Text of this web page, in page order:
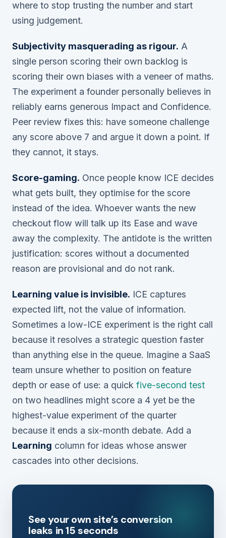
where to stop trusting the number and start
using judgement.
Subjectivity masquerading as rigour. A
single person scoring their own backlog is
scoring their own biases with a veneer of maths.
The experiment a founder personally believes in
reliably earns generous Impact and Confidence.
Peer review fixes this: have someone challenge
any score above 7 and argue it down a point. If
they cannot, it stays.
Score-gaming. Once people know ICE decides
what gets built, they optimise for the score
instead of the idea. Whoever wants the new
checkout flow will talk up its Ease and wave
away the complexity. The antidote is the written
justification: scores without a documented
reason are provisional and do not rank.
Learning value is invisible. ICE captures
expected lift, not the value of information.
Sometimes a low-ICE experiment is the right call
because it resolves a strategic question faster
than anything else in the queue. Imagine a SaaS
team unsure whether to position on feature
depth or ease of use: a quick five-second test
on two headlines might score a 4 yet be the
highest-value experiment of the quarter
because it ends a six-month debate. Add a
Learning column for ideas whose answer
cascades into other decisions.
See your own site’s conversion
leaks in 15 seconds